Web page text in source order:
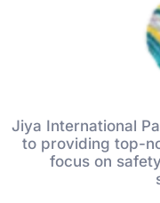
Jiya International
to providing top-
focus on